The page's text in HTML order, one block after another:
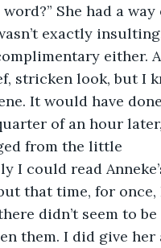
She had a
exactly
either.
stricken look, but I
It would have
of an hour
from the little
I could read
that time, for once,
didn’t seem to
them. I did give her